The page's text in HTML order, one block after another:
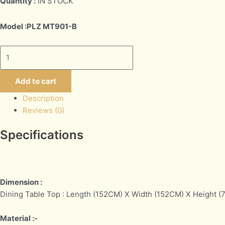
Model :PLZ MT901-B
Add to cart
Description
Reviews (0)
Specifications
Dimension :
Dining Table Top : Length (152CM) X Width (152CM) X Height
Material :-